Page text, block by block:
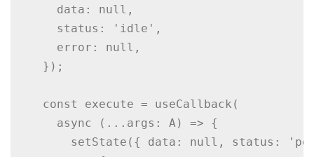
    data: null,
    status: 'idle',
    error: null,
  });
  const execute = useCallback(
    async (...args: A) => {
setState({ data: null, status: